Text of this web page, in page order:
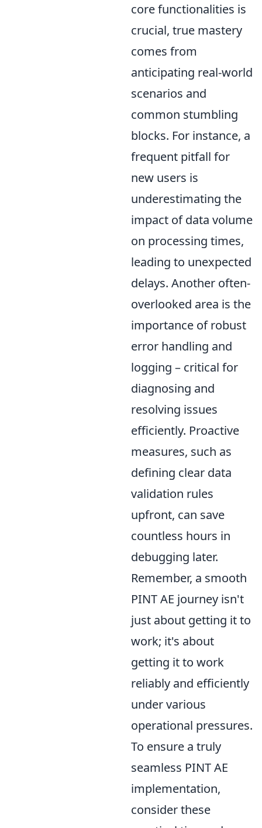
core functionalities is
crucial, true mastery
comes from
anticipating real-world
scenarios and
common stumbling
blocks. For instance, a
frequent pitfall for
new users is
underestimating the
impact of data volume
on processing times,
leading to unexpected
delays. Another often-
overlooked area is the
importance of robust
error handling and
logging – critical for
diagnosing and
resolving issues
efficiently. Proactive
measures, such as
defining clear data
validation rules
upfront, can save
countless hours in
debugging later.
Remember, a smooth
PINT AE journey isn't
just about getting it to
work; it's about
getting it to work
reliably and efficiently
under various
operational pressures.
To ensure a truly
seamless PINT AE
implementation,
consider these